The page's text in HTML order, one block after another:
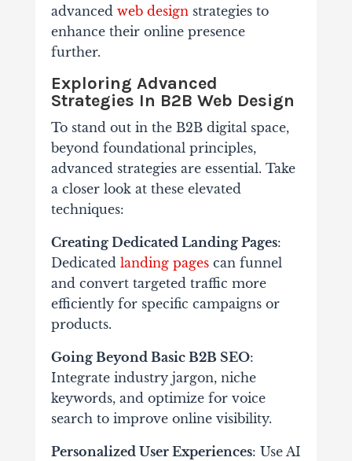
advancedweb designstrategies to
enhance their online presence
further.
Exploring Advanced
Strategies In B2B Web Design
To stand out in the B2B digital space,
beyond foundational principles,
advanced strategies are essential. Take
a closer look at these elevated
techniques:
Creating Dedicated Landing Pages:
Dedicated landing pagescan funnel
and convert targeted traffic more
efficiently for specific campaigns or
products.
Going Beyond Basic B2B SEO:
Integrate industry jargon, niche
keywords, and optimize for voice
search to improve online visibility.
Personalized User Experiences: Use AI